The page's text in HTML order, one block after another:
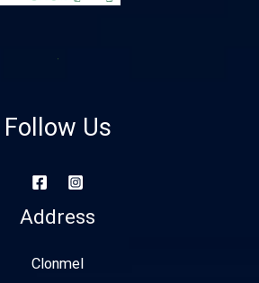
Follow Us
Address
Clonmel